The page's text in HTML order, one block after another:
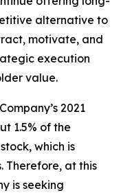
alternative to
motivate, and
execution
value.
2021
1.5% of the
which is
Therefore, at this
is seeking